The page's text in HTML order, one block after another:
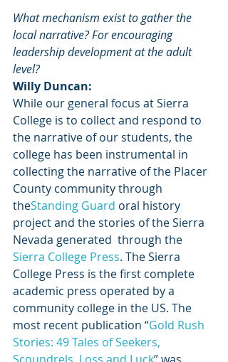
What mechanism exist to gather the
local narrative? For encouraging
leadership development at the adult
level?
Willy Duncan:
While our general focus at Sierra
College is to collect and respond to
the narrative of our students, the
college has been instrumental in
collecting the narrative of the Placer
County community through
theStanding Guard oral history
project and the stories of the Sierra
Nevada generated  through the
Sierra College Press. The Sierra
College Press is the first complete
academic press operated by a
community college in the US. The
most recent publication “Gold Rush
Stories: 49 Tales of Seekers,
Scoundrels, Loss and Luck” was